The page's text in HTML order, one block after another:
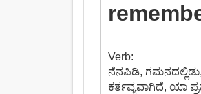
Verb:
ನೆನಪಿಡಿ, ಗಮನದಲ್ಲಿಡು,
ಕರ್ತವ್ಯವಾಗಿದೆ, ಯಾ